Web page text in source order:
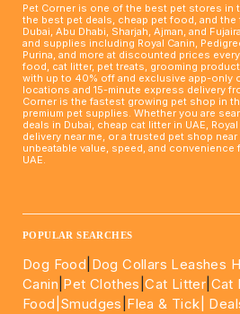
Pet Corner is one of the best pet stores in
the best pet deals, cheap pet food, and
Dubai, Abu Dhabi, Sharjah, Ajman, and
and supplies including Royal Canin,
Purina, and more at discounted prices
food, cat litter, pet treats, grooming
with up to 40% off and exclusive app-only
locations and 15-minute express delivery
Corner is the fastest growing pet shop in
premium pet supplies. Whether you are
deals in Dubai, cheap cat litter in UAE,
delivery near me, or a trusted pet shop
unbeatable value, speed, and
UAE.
POPULAR SEARCHES
Dog Food Dog Collars Leashes
Canin Pet Clothes |Cat Litter Cat
Food| Smudges Flea & Tick|